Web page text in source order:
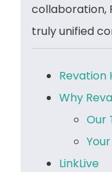
collaboration,
truly unified
Revation
Why
Our
LinkLive